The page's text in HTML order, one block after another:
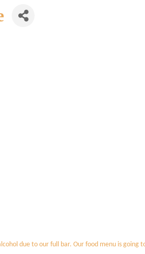
due to our full bar. Our food menu is going